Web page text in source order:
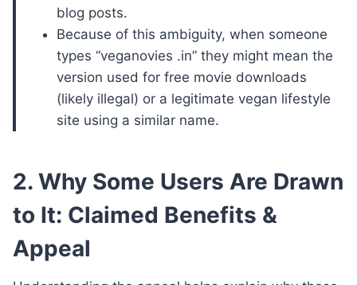
blog posts.
Because of this ambiguity, when someone
types “veganovies .in” they might mean the
version used for free movie downloads
(likely illegal) or a legitimate vegan lifestyle
site using a similar name.
2. Why Some Users Are Drawn
to It: Claimed Benefits &
Appeal